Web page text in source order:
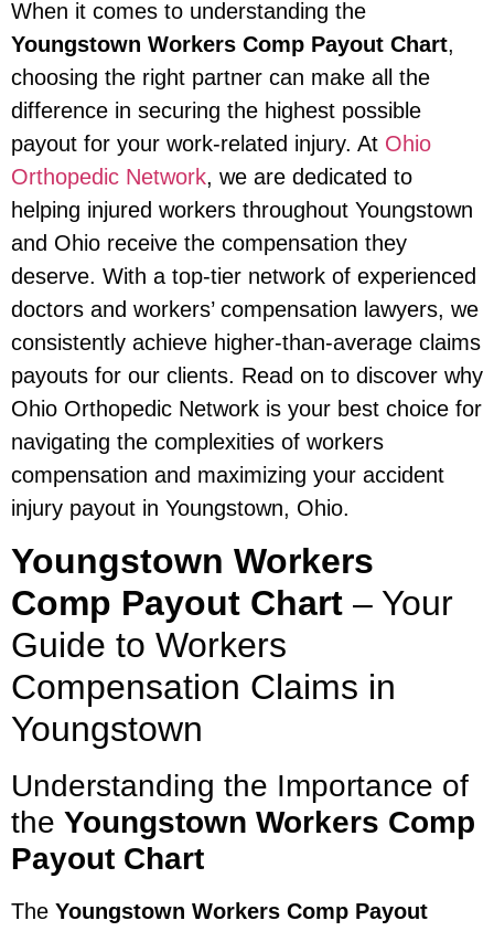
When it comes to understanding the
Youngstown Workers Comp Payout Chart,
choosing the right partner can make all the
difference in securing the highest possible
payout for your work-related injury. At Ohio
Orthopedic Network, we are dedicated to
helping injured workers throughout Youngstown
and Ohio receive the compensation they
deserve. With a top-tier network of experienced
doctors and workers’ compensation lawyers, we
consistently achieve higher-than-average claims
payouts for our clients. Read on to discover why
Ohio Orthopedic Network is your best choice for
navigating the complexities of workers
compensation and maximizing your accident
injury payout in Youngstown, Ohio.
Youngstown Workers
Comp Payout Chart – Your
Guide to Workers
Compensation Claims in
Youngstown
Understanding the Importance of
the Youngstown Workers Comp
Payout Chart
The Youngstown Workers Comp Payout